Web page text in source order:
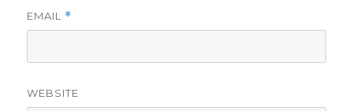
EMAIL *
WEBSITE